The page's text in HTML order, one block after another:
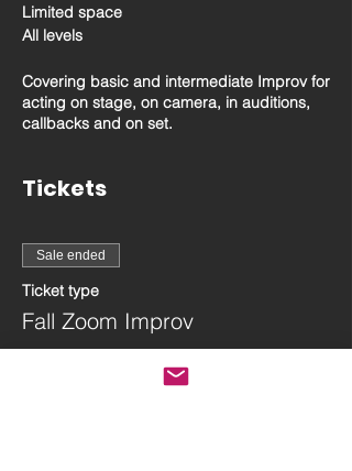
Limited space
All levels
Covering basic and intermediate Improv for
acting on stage, on camera, in auditions,
callbacks and on set.
Tickets
Sale ended
Ticket type
Fall Zoom Improv